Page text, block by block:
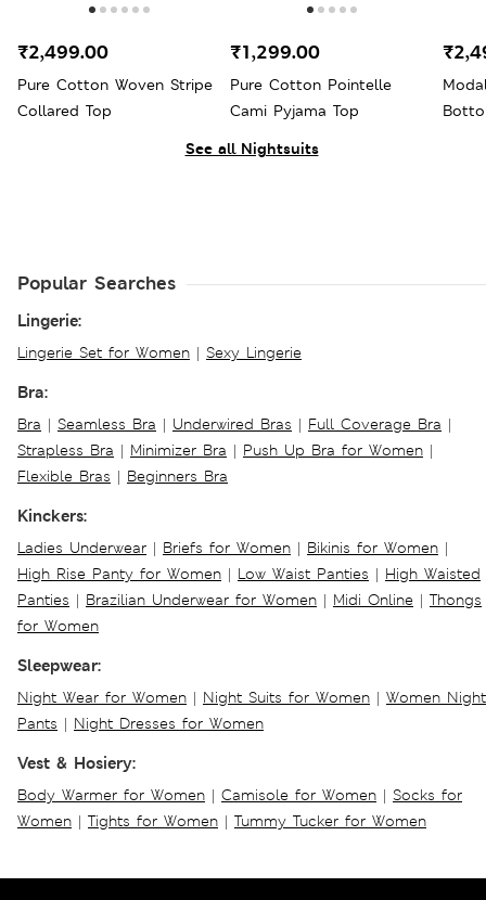
See all Nightsuits
Pure Cotton Woven Stripe
Collared Top
₹2,499.00
Pure Cotton Pointelle
Cami Pyjama Top
₹1,299.00
Popular Searches
Lingerie:
Lingerie Set for Women | Sexy Lingerie
Bra:
Bra | Seamless Bra | Underwired Bras | Full Coverage Bra |
Strapless Bra | Minimizer Bra | Push Up Bra for Women |
Flexible Bras | Beginners Bra
Kinckers:
Ladies Underwear | Briefs for Women | Bikinis for Women |
High Rise Panty for Women | Low Waist Panties | High Waisted
Panties | Brazilian Underwear for Women | Midi Online | Thongs
for Women
Sleepwear:
Night Wear for Women | Night Suits for Women | Women Night
Pants | Night Dresses for Women
Vest & Hosiery:
Body Warmer for Women | Camisole for Women | Socks for
Women | Tights for Women | Tummy Tucker for Women